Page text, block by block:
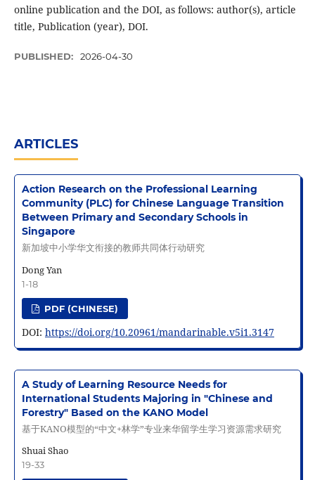
online publication and the DOI, as follows: author(s), article
title, Publication (year), DOI.
PUBLISHED: 2026-04-30
ARTICLES
Action Research on the Professional Learning
Community (PLC) for Chinese Language Transition
Between Primary and Secondary Schools in
Singapore
新加坡中小学华文衔接的教师共同体行动研究
Dong Yan
1-18
PDF (CHINESE)
DOI: https://doi.org/10.20961/mandarinable.v5i1.3147
A Study of Learning Resource Needs for
International Students Majoring in "Chinese and
Forestry" Based on the KANO Model
基于KANO模型的“中文+林学”专业来华留学生学习资源需求研究
Shuai Shao
19-33